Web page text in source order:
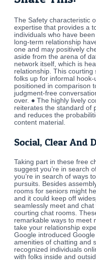
The Safety characteristic
expertise that provides a
individuals who have
long-term relationship
one and may positively
aside from the arena of
network itself, which is
relationship. This
folks up for informal
positioned in comparison
judgment-free
over. ● The highly lively
reiterates the standard of
and reduces the
content material.
Social, Clear And
Taking part in these free
suggest you’re in search
you’re in search of ways
pursuits. Besides
rooms for seniors might
and it could keep off
seamlessly meet and
courting chat rooms.
remarkable ways to meet
take your relationship
Google introduced
amenities of chatting and
recognized individuals
with folks inside and